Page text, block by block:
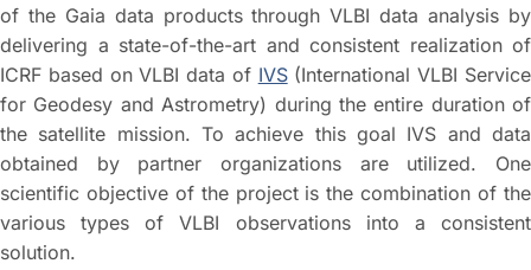
of the Gaia data products through VLBI data analysis by
delivering a state-of-the-art and consistent realization of
ICRF based on VLBI data of IVS(International VLBI Service
for Geodesy and Astrometry) during the entire duration of
the satellite mission. To achieve this goal IVS and data
obtained by partner organizations are utilized. One
scientific objective of the project is the combination of the
various types of VLBI observations into a consistent
solution.